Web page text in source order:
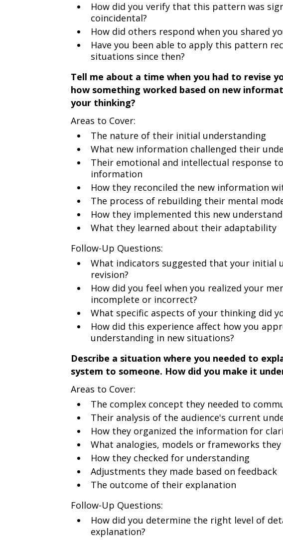
How did you verify that this pattern was
coincidental?
How did others respond when you shared
Have you been able to apply this pattern
situations since then?
Tell me about a time when you had to revise
how something worked based on new
your thinking?
Areas to Cover:
The nature of their initial understanding
What new information challenged their
Their emotional and intellectual response
information
How they reconciled the new information
The process of rebuilding their mental
How they implemented this new
What they learned about their adaptability
Follow-Up Questions:
What indicators suggested that your initial
revision?
How did you feel when you realized your
incomplete or incorrect?
What specific aspects of your thinking did
How did this experience affect how you
understanding in new situations?
Describe a situation where you needed to
system to someone. How did you make it
Areas to Cover:
The complex concept they needed to
Their analysis of the audience's current
How they organized the information for
What analogies, models or frameworks they
How they checked for understanding
Adjustments they made based on feedback
The outcome of their explanation
Follow-Up Questions:
How did you determine the right level of
explanation?